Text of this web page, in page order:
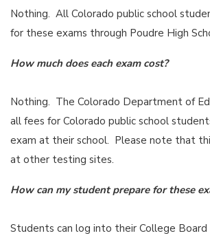
Nothing. All Colorado public school
for these exams through Poudre High
How much does each exam cost?
Nothing. The Colorado Department of
all fees for Colorado public school
exam at their school. Please note that
at other testing sites.
How can my student prepare for these
Students can log into their College